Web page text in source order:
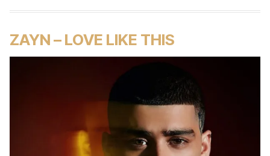
ZAYN – LOVE LIKE THIS